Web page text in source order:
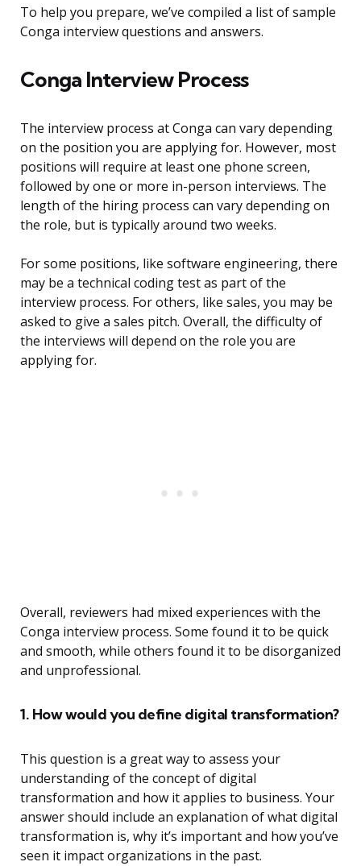
To help you prepare, we’ve compiled a list of sample
Conga interview questions and answers.
Conga Interview Process
The interview process at Conga can vary depending
on the position you are applying for. However, most
positions will require at least one phone screen,
followed by one or more in-person interviews. The
length of the hiring process can vary depending on
the role, but is typically around two weeks.
For some positions, like software engineering, there
may be a technical coding test as part of the
interview process. For others, like sales, you may be
asked to give a sales pitch. Overall, the difficulty of
the interviews will depend on the role you are
applying for.
Overall, reviewers had mixed experiences with the
Conga interview process. Some found it to be quick
and smooth, while others found it to be disorganized
and unprofessional.
1. How would you define digital transformation?
This question is a great way to assess your
understanding of the concept of digital
transformation and how it applies to business. Your
answer should include an explanation of what digital
transformation is, why it’s important and how you’ve
seen it impact organizations in the past.